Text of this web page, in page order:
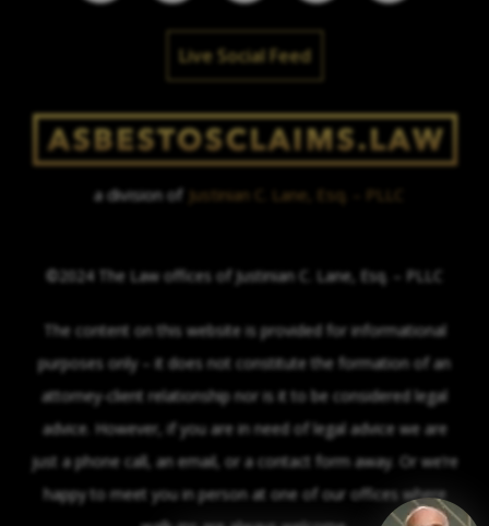
Live Social Feed
a division of Justinian C. Lane, Esq. – PLLC
©2024 The Law offices of Justinian C. Lane, Esq. – PLLC
The content on this website is provided for informational
purposes only – it does not constitute the formation of an
attorney-client relationship nor is it to be considered legal
advice. However, if you are in need of legal advice we are
just a phone call, an email, or a contact form away. Or we’re
happy to meet you in person at one of our offices where